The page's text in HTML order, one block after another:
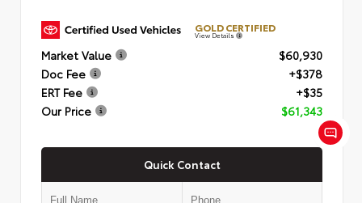
GOLD CERTIFIED
View Details
Market Value
$60,930
Doc Fee
+$378
ERT Fee
+$35
Our Price
$61,343
Quick Contact